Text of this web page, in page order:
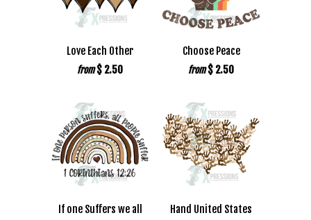
Love Each Other
from $ 2.50
Choose Peace
from $ 2.50
If one Suffers we all
Hand United States